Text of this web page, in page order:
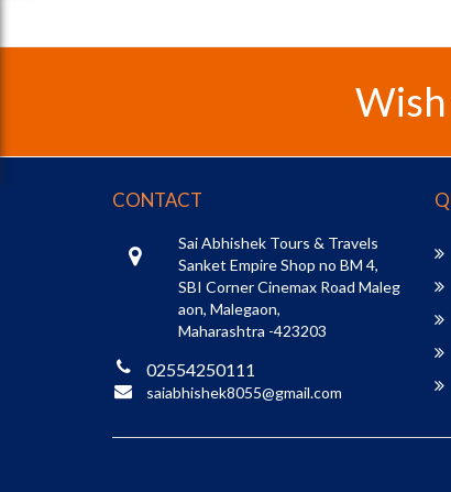
CONTACT
Sai Abhishek Tours & Travels
Sanket Empire Shop no BM 4,
SBI Corner Cinemax Road Maleg
aon, Malegaon,
Maharashtra -423203
02554250111
saiabhishek8055@gmail.com